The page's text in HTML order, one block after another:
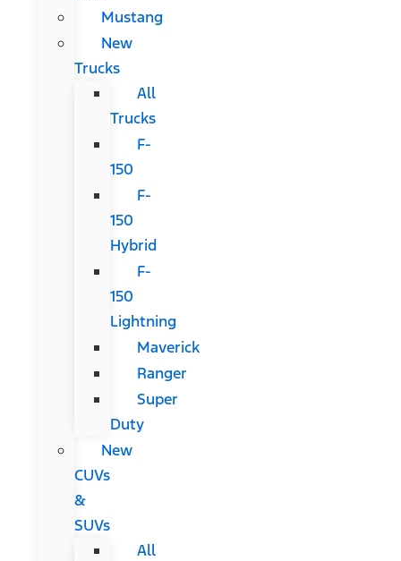
Mustang
New
Trucks
All
Trucks
F-
150
F-
150
Hybrid
F-
150
Lightning
Maverick
Ranger
Super
Duty
New
CUVs
&
SUVs
All